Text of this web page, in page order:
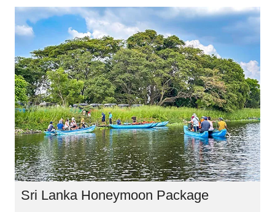
Sri Lanka Honeymoon Package